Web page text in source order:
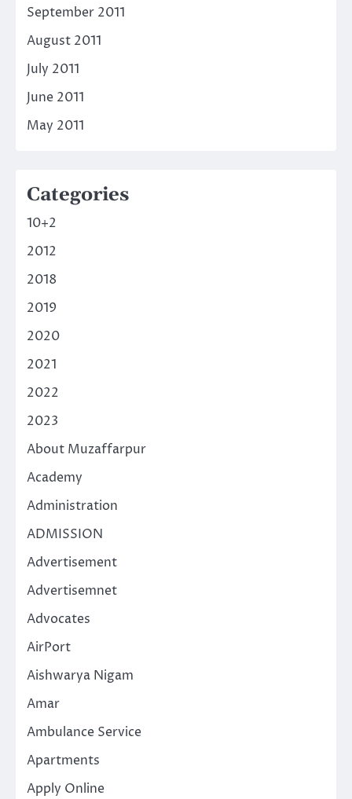
September 2011
August 2011
July 2011
June 2011
May 2011
Categories
10+2
2012
2018
2019
2020
2021
2022
2023
About Muzaffarpur
Academy
Administration
ADMISSION
Advertisement
Advertisemnet
Advocates
AirPort
Aishwarya Nigam
Amar
Ambulance Service
Apartments
Apply Online